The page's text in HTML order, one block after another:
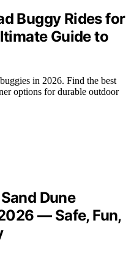
Buggy Rides for
Guide to
in 2026. Find the best
options for durable outdoor
Dune
— Safe, Fun,